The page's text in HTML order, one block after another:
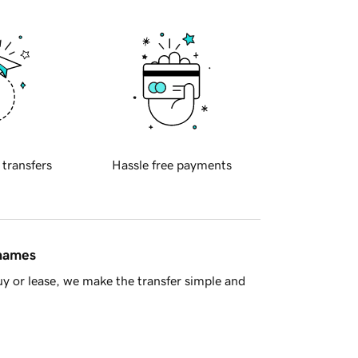
transfers Hassle free payments
or lease, we make the transfer simple and